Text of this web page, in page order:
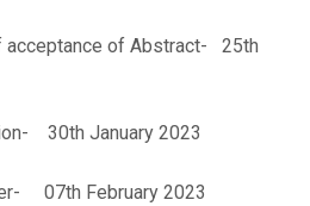
acceptance of Abstract- 25th
30th January 2023
07th February 2023